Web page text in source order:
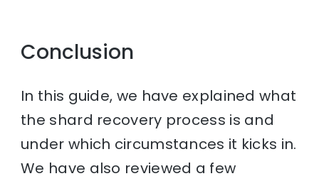
Conclusion
In this guide, we have explained what
the shard recovery process is and
under which circumstances it kicks in.
We have also reviewed a few